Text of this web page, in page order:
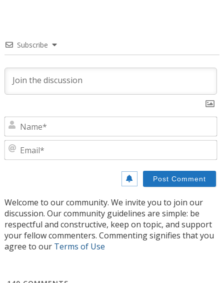
Subscribe
Welcome to our community. We invite you to join our
discussion. Our community guidelines are simple: be
respectful and constructive, keep on topic, and support
your fellow commenters. Commenting signifies that you
agree to our Terms of Use